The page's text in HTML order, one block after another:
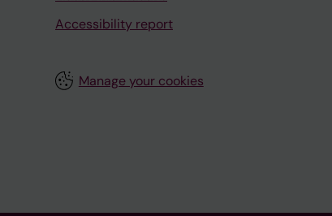
Accessibility report
Manage your cookies